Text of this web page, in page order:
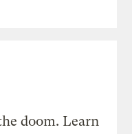
doom. Learn